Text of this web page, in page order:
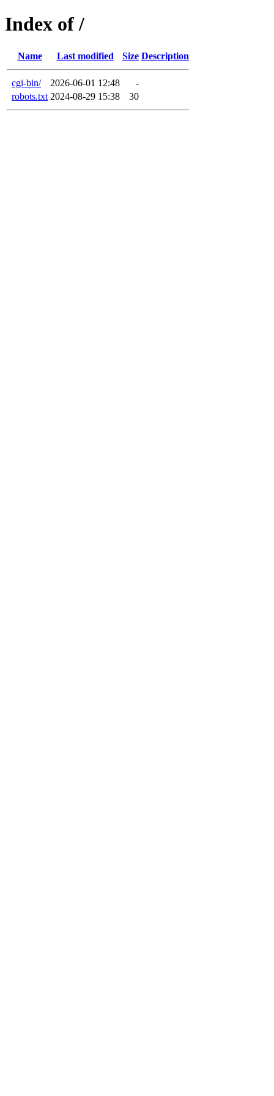
Index of /
Name Last modified Size Description
cgi-bin/ 2026-06-01 12:48
-
robots.txt 2024-08-29 15:38 30